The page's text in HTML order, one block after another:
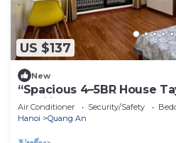
US $137
New
“Spacious 4–5BR House
Families & Groups”
Air Conditioner Security/Safety
Hanoi
Quang An